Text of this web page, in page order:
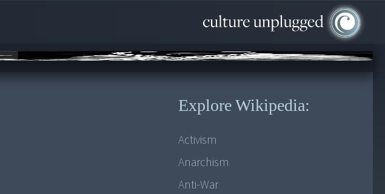
Explore Wikipedia:
Activism
Anarchism
Anti-War